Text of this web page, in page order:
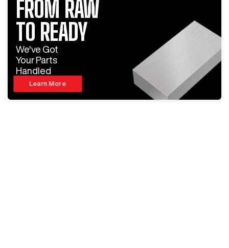
FROM RAW
TO READY
We've Got
Your Parts
Handled
Learn More